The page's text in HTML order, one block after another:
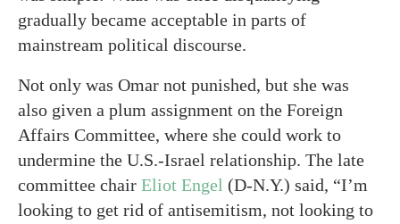
gradually became acceptable in parts of
mainstream political discourse.
Not only was Omar not punished, but she was
also given a plum assignment on the Foreign
Affairs Committee, where she could work to
undermine the U.S.-Israel relationship. The late
committee chair Eliot Engel (D-N.Y.) said, “I’m
looking to get rid of antisemitism, not looking to